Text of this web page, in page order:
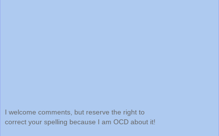
I welcome comments, but reserve the right to
correct your spelling because I am OCD about it!